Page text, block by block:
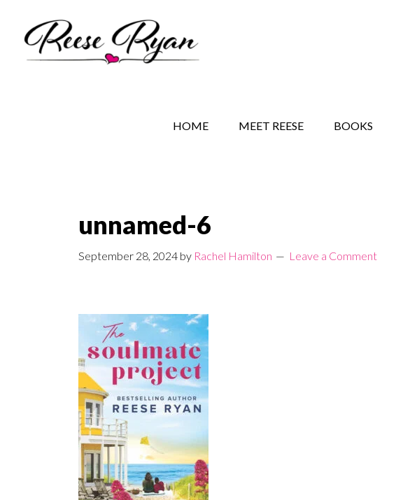
secondary
primary
HOME MEET REESE BOOKS
unnamed-6
September 28, 2024 by Rachel Hamilton Leave a Comment